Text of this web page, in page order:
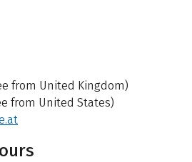
from United Kingdom)
from United States)